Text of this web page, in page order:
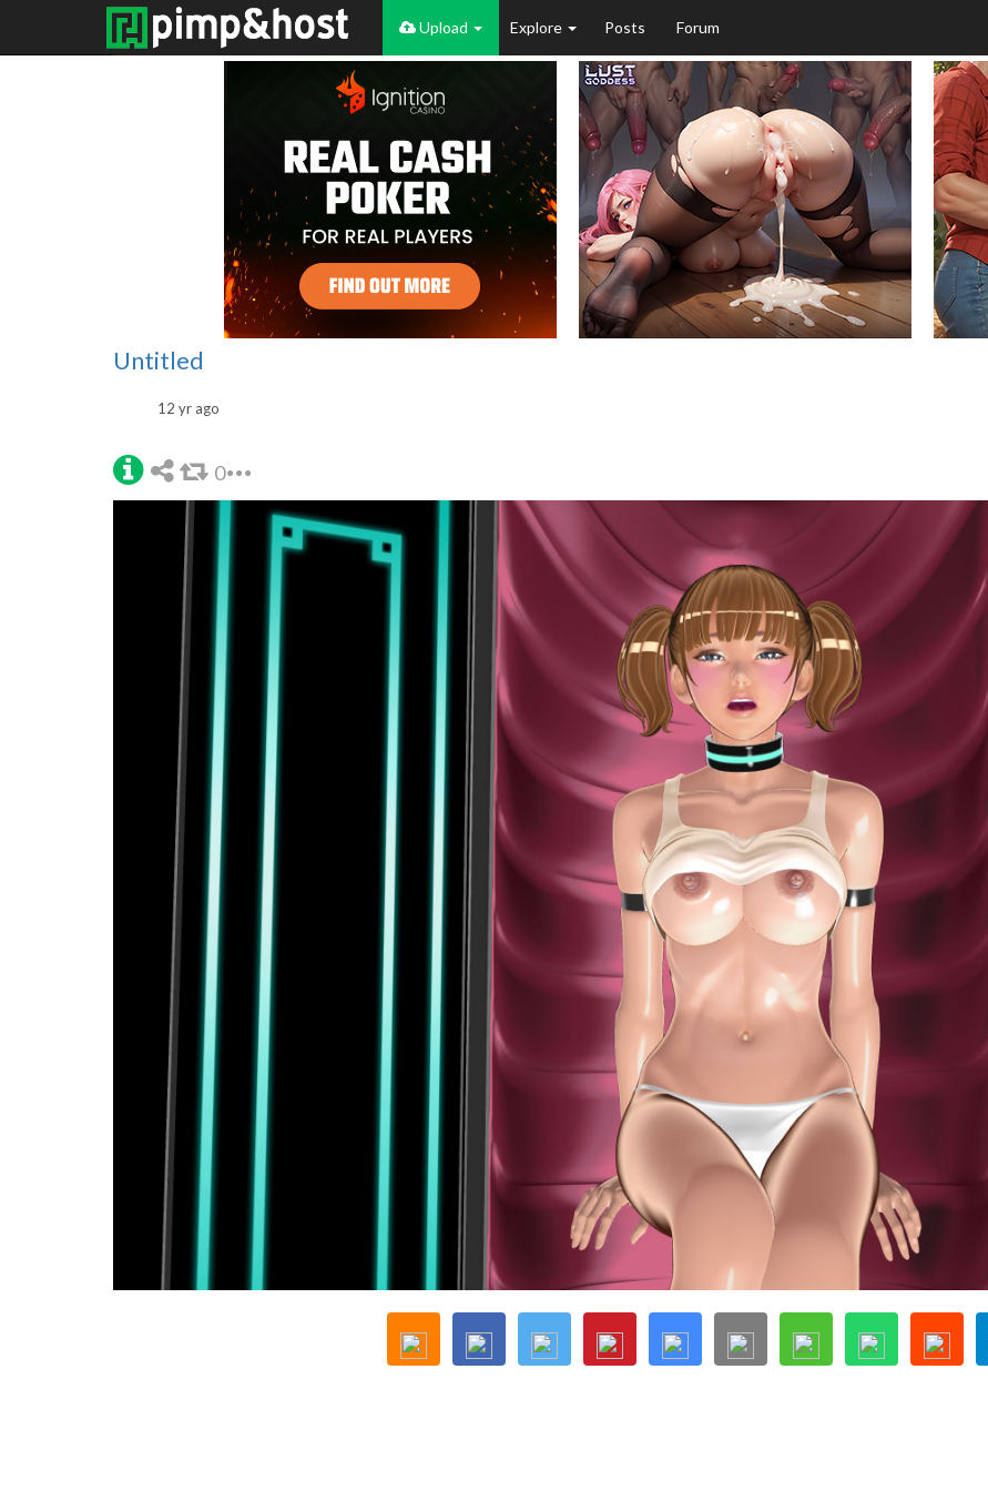
Upload Explore Posts Forum
Untitled
12 yr ago
0